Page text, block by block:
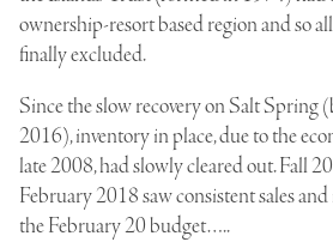
ownership-resort based region and so
finally excluded.
Since the slow recovery on Salt Spring
2016), inventory in place, due to the
late 2008, had slowly cleared out. Fall
February 2018 saw consistent sales
the February 20 budget…..